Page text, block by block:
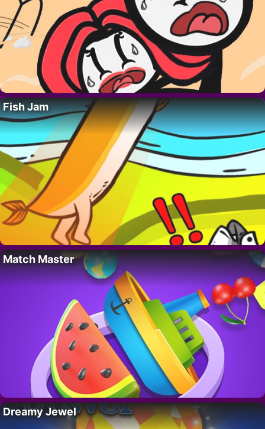
Fish Jam
Match Master
Dreamy Jewel